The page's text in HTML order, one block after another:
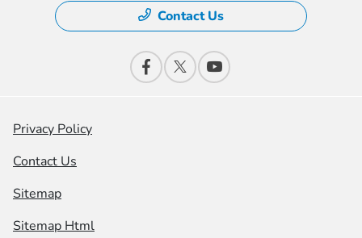
Contact Us
Privacy Policy
Contact Us
Sitemap
Sitemap Html